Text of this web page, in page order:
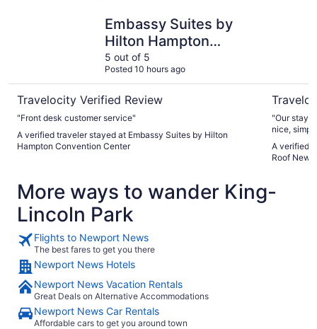
Embassy Suites by
Hilton Hampton
Convention Center
5 out of 5
Posted 10 hours ago
Travelocity Verified Review
"Front desk customer service"
A verified traveler stayed at Embassy Suites by Hilton
Hampton Convention Center
"Our stay
nice,
could’ve
better, had
handle it
A verified
Roof
More ways to wander King-
Lincoln Park
Flights to Newport News
The best fares to get you there
Newport News Hotels
Newport News Vacation Rentals
Great Deals on Alternative Accommodations
Newport News Car Rentals
Affordable cars to get you around town